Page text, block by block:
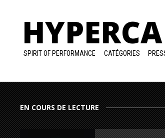
SPIRIT OF PERFORMANCE CATÉGORIES
EN COURS DE LECTURE